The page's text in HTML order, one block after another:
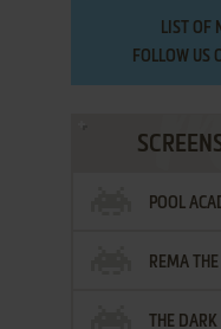
LIST OF
FOLLOW US
POOL
REMA
THE